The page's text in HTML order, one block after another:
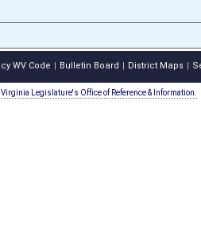
WV Code Bulletin Board District Maps
Legislature's Office of Reference & Information.